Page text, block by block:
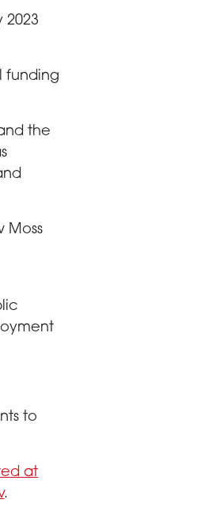
2023
funding
the
Moss
to
at
.